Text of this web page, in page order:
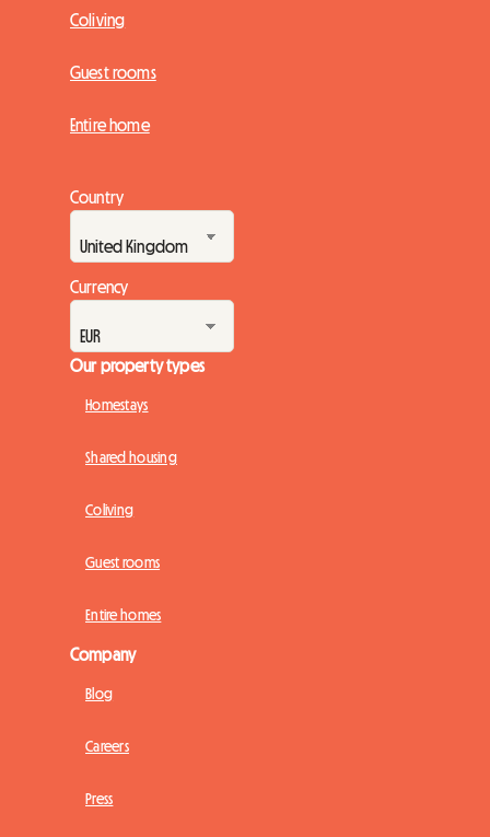
Coliving
Guest rooms
Entire home
Country
Currency
Our property types
Homestays
Shared housing
Coliving
Guest rooms
Entire homes
Company
Blog
Careers
Press